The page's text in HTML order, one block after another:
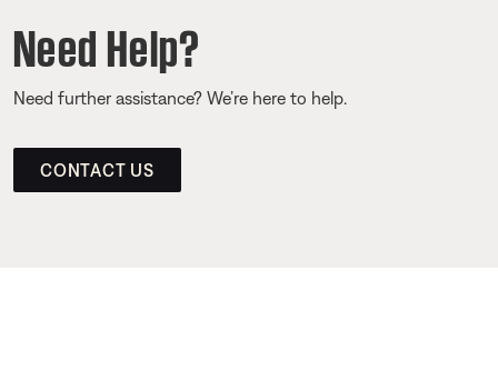
Need Help?
Need further assistance? We’re here to help.
CONTACT US